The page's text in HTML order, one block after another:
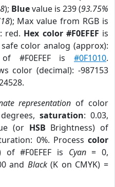
); Bluevalue is 239 (93.75%
); Max value from RGB is
red. Hex color #F0EFEF is
color analog (approx):
#F0EFEF is #0F1010.
color (decimal): -987153
representation of color
saturation: 0.03,
(or HSB Brightness) of
0%. Process color
of #F0EFEF is Cyan= 0,
and Black(K on CMYK) =